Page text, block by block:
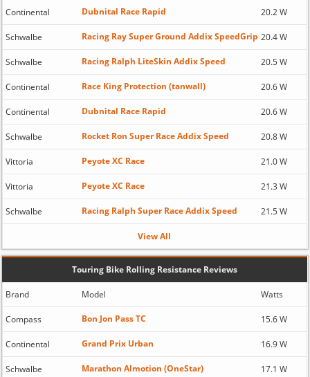
Continental Dubnital Race Rapid 20.2 W
Schwalbe Racing Ray Super Ground Addix SpeedGrip 20.4 W
Schwalbe Racing Ralph LiteSkin Addix Speed 20.5 W
Continental Race King Protection (tanwall) 20.6 W
Continental Dubnital Race Rapid 20.6 W
Schwalbe Rocket Ron Super Race Addix Speed 20.8 W
Vittoria Peyote XC Race 21.0 W
Vittoria Peyote XC Race 21.3 W
Schwalbe Racing Ralph Super Race Addix Speed 21.5 W
View All
Touring Bike Rolling Resistance Reviews
Brand Model Watts
Compass Bon Jon Pass TC 15.6 W
Continental Grand Prix Urban 16.9 W
Schwalbe Marathon Almotion (OneStar) 17.1 W